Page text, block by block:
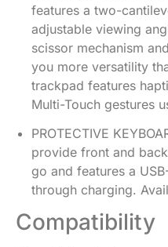
features a two-
adjustable viewing
scissor mechanism
you more versatility
trackpad features
Multi-Touch gestures
PROTECTIVE
provide front and
go and features a
through charging.
Compatibility